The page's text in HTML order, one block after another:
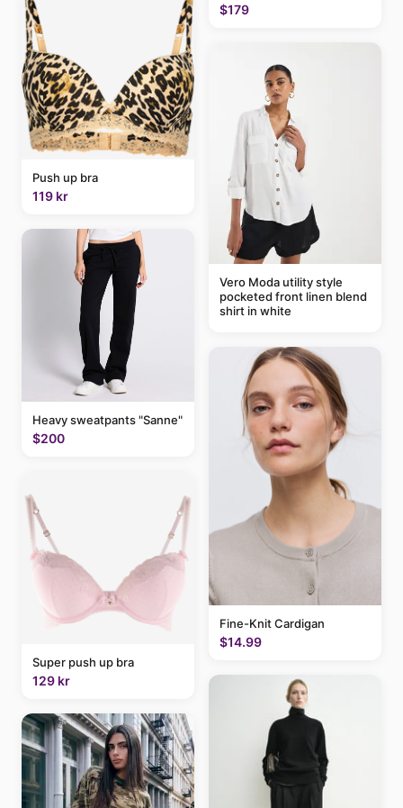
Push up bra
119 kr
Heavy sweatpants "Sanne"
$200
Super push up bra
129 kr
$179
Vero Moda utility style
pocketed front linen blend
shirt in white
Fine-Knit Cardigan
$14.99